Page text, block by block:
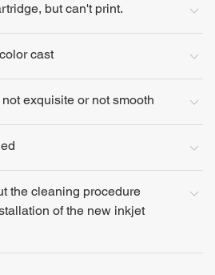
but can't print.
cast
exquisite or not smooth
the cleaning procedure
of the new inkjet